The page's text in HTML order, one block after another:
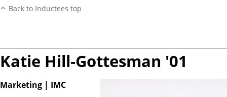
Back to Inductees top
Katie Hill-Gottesman '01
Marketing | IMC